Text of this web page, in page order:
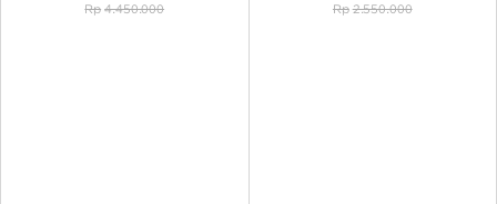
Rp 4.450.000 Rp 2.550.000